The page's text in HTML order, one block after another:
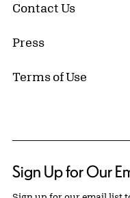
Contact Us
Press
Terms of Use
Sign Up for Our